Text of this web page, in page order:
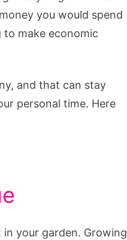
you would spend
make economic
and that can stay
personal time. Here
your garden. Growing